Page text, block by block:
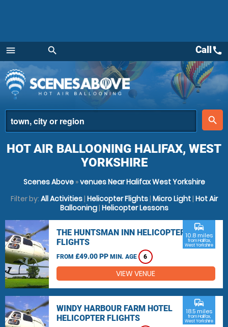
menu
Menu
search
place
search
Callcall
HOT AIR BALLOONING HALIFAX, WEST
YORKSHIRE
Scenes Above»venues Near Halifax West Yorkshire
Filter by: All Activities| Helicopter Flights| Micro Light| Hot Air
Ballooning| Helicopter Lessons
THE HUNTSMAN INN HELICOPTER
FLIGHTS
FROM £49.00 PP MIN. AGE 6
commute
10.8 miles
from Halifax,
West Yorkshire
VIEW VENUE
WINDY HARBOUR FARM HOTEL
HELICOPTER FLIGHTS
commute
18.5 miles
from Halifax,
West Yorkshire